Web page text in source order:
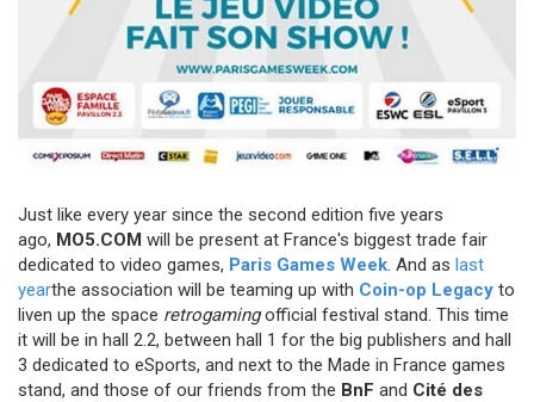
Just like every year since the second edition five years
ago, MO5.COM will be present at France's biggest trade fair
dedicated to video games, Paris Games Week . And as last
yearthe association will be teaming up with Coin-op Legacy to
liven up the space retrogamingofficial festival stand. This time
it will be in hall 2.2, between hall 1 for the big publishers and hall
3 dedicated to eSports, and next to the Made in France games
stand, and those of our friends from the BnF and Cité des